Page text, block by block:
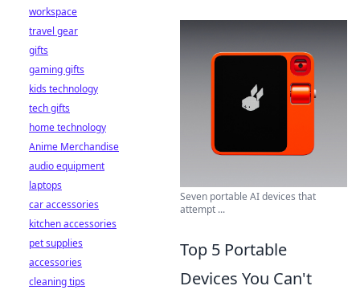
Seven portable AI devices that
attempt ...
Top 5 Portable
Devices You Can't
workspace
travel gear
gifts
gaming gifts
kids technology
tech gifts
home technology
Anime Merchandise
audio equipment
laptops
car accessories
kitchen accessories
pet supplies
accessories
cleaning tips